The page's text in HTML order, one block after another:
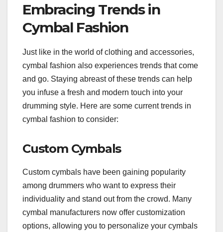
Embracing Trends in
Cymbal Fashion
Just like in the world of clothing and accessories,
cymbal fashion also experiences trends that come
and go. Staying abreast of these trends can help
you infuse a fresh and modern touch into your
drumming style. Here are some current trends in
cymbal fashion to consider:
Custom Cymbals
Custom cymbals have been gaining popularity
among drummers who want to express their
individuality and stand out from the crowd. Many
cymbal manufacturers now offer customization
options, allowing you to personalize your cymbals